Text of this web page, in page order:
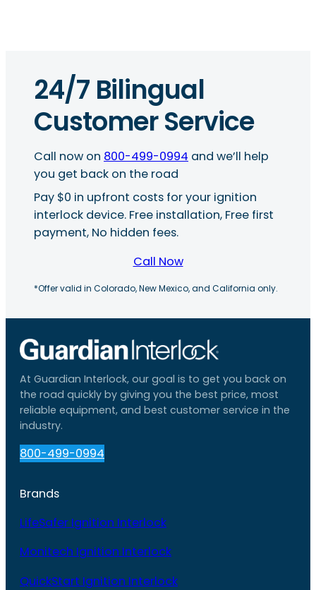
24/7 Bilingual
Customer Service
Call now on 800-499-0994 and we’ll help
you get back on the road
Pay $0 in upfront costs for your ignition
interlock device. Free installation, Free first
payment, No hidden fees.
Call Now
*Offer valid in Colorado, New Mexico, and California only.
At Guardian Interlock, our goal is to get you back on
the road quickly by giving you the best price, most
reliable equipment, and best customer service in the
industry.
800-499-0994
Brands
LifeSafer Ignition Interlock
Monitech Ignition Interlock
QuickStart Ignition Interlock